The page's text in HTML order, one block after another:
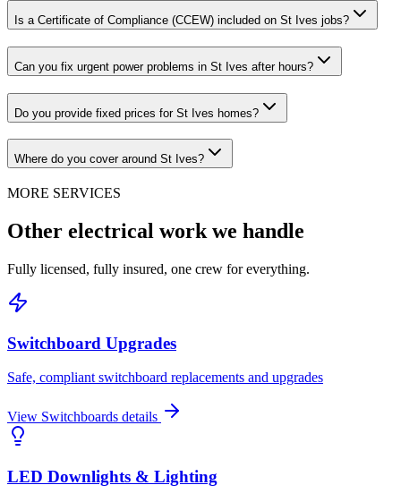
Is a Certificate of Compliance (CCEW) included on St Ives jobs?
Can you fix urgent power problems in St Ives after hours?
Do you provide fixed prices for St Ives homes?
Where do you cover around St Ives?
MORE SERVICES
Other electrical work we handle
Fully licensed, fully insured, one crew for everything.
Switchboard Upgrades
Safe, compliant switchboard replacements and upgrades
View Switchboards details
LED Downlights & Lighting